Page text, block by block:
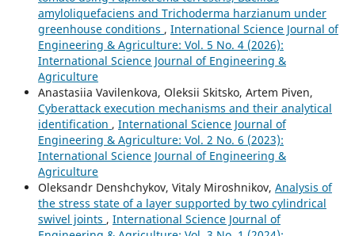
amyloliquefaciens and Trichoderma harzianum under
greenhouse conditions , International Science Journal of
Engineering & Agriculture: Vol. 5 No. 4 (2026):
International Science Journal of Engineering &
Agriculture
Anastasiia Vavilenkova, Oleksii Skitsko, Artem Piven,
Cyberattack execution mechanisms and their analytical
identification , International Science Journal of
Engineering & Agriculture: Vol. 2 No. 6 (2023):
International Science Journal of Engineering &
Agriculture
Oleksandr Denshchykov, Vitaly Miroshnikov, Analysis of
the stress state of a layer supported by two cylindrical
swivel joints , International Science Journal of